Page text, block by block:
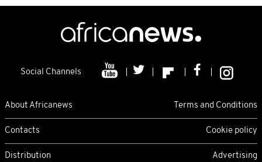
Social Channels
About Africanews Terms and Conditions
Contacts Cookie policy
Distribution Advertising